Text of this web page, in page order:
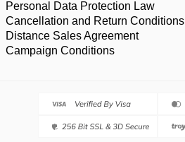
Personal Data Protection Law
Cancellation and Return Conditions
Distance Sales Agreement
Campaign Conditions